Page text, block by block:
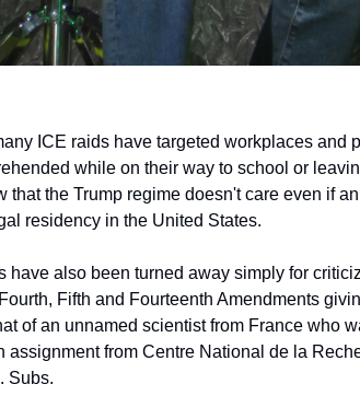
ICE raids have targeted workplaces and
while on their way to school or
that the Trump regime doesn't care even if
residency in the United States.
have also been turned away simply for
Fifth and Fourteenth Amendments
of an unnamed scientist from France who
assignment from Centre National de la
Subs.